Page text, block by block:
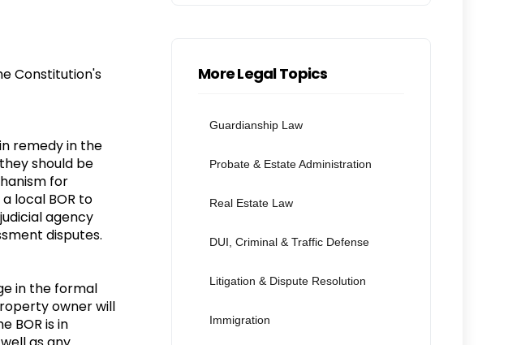
Constitution's
remedy in the
should be
for
local BOR to
agency
disputes.
in the formal
owner will
BOR is in
More Legal Topics
Guardianship Law
Probate & Estate Administration
Real Estate Law
DUI, Criminal & Traffic Defense
Litigation & Dispute Resolution
Immigration